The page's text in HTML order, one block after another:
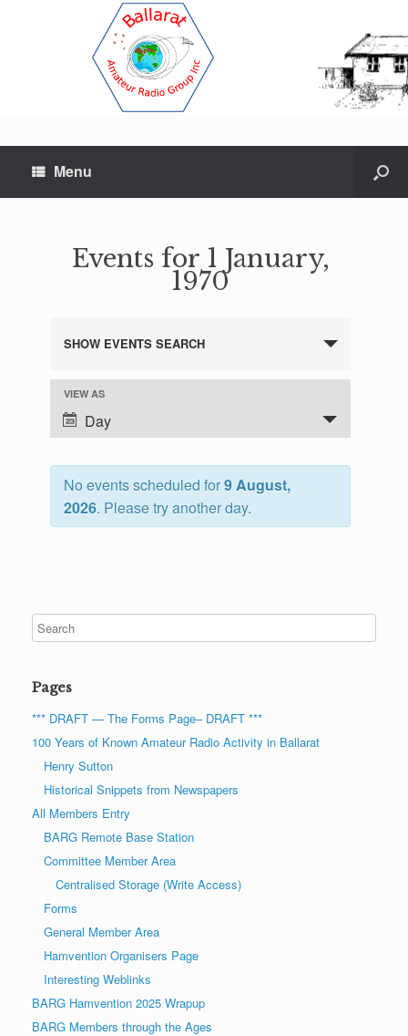
Menu
Events for 1 January,
1970
E
v
n
t
s
a
a
n
V
i
e
w
s
N
a
v
i
g
a
t
i
o
n
SHOW EVENTS SEARCH
E
v
e
n
V
s
N
v
i
g
a
t
i
o
n
VIEW AS
Day
No events scheduled for9 August,
2026. Please try another day.
Pages
*** DRAFT — The Forms Page– DRAFT ***
100 Years of Known Amateur Radio Activity in Ballarat
Henry Sutton
Historical Snippets from Newspapers
All Members Entry
BARG Remote Base Station
Committee Member Area
Centralised Storage (Write Access)
Forms
General Member Area
Hamvention Organisers Page
Interesting Weblinks
BARG Hamvention 2025 Wrapup
BARG Members through the Ages